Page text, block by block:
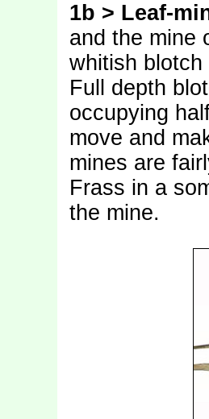
1b > Leaf-
and the mine
whitish
Full depth
occupying
move and
mines are
Frass in a
the mine.